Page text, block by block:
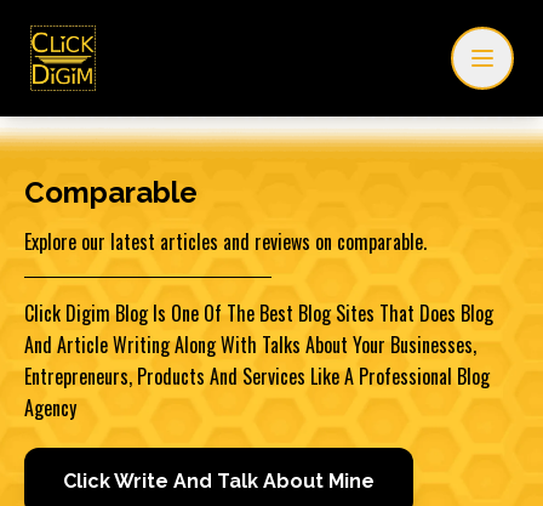
Comparable
Explore our latest articles and reviews on comparable.
Click Digim Blog Is One Of The Best Blog Sites That Does Blog
And Article Writing Along With Talks About Your Businesses,
Entrepreneurs, Products And Services Like A Professional Blog
Agency
Click Write And Talk About Mine